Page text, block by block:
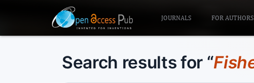
JOURNALS FOR AUTHORS
Search results for “